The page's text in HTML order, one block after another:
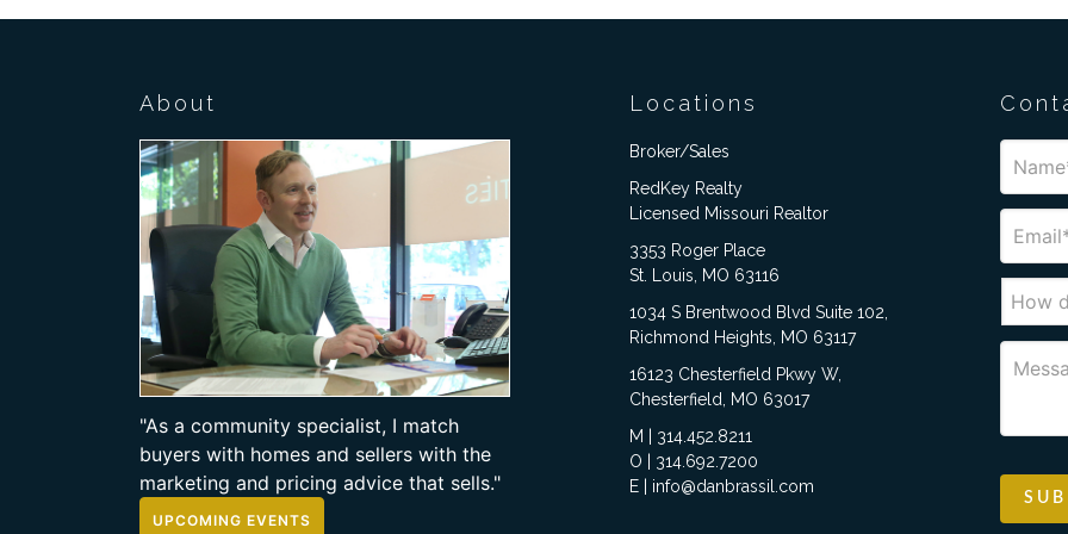
About
"As a community specialist, I match
buyers with homes and sellers with the
marketing and pricing advice that sells."
UPCOMING EVENTS
Locations
Broker/Sales
RedKey Realty
Licensed Missouri Realtor
3353 Roger Place
St. Louis, MO 63116
1034 S Brentwood Blvd Suite 102,
Richmond Heights, MO 63117
16123 Chesterfield Pkwy W,
Chesterfield, MO 63017
M | 314.452.8211
O | 314.692.7200
E | info@danbrassil.com